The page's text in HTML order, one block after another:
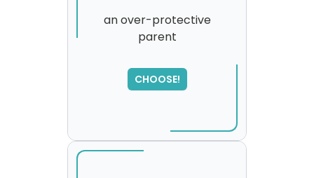
an over-protective
parent
CHOOSE!